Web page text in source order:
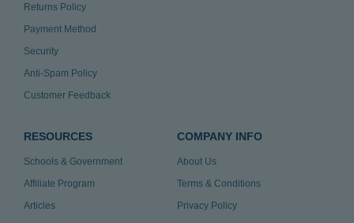
Returns Policy
Payment Method
Security
Anti-Spam Policy
Customer Feedback
RESOURCES
Schools & Government
Affiliate Program
Articles
COMPANY INFO
About Us
Terms & Conditions
Privacy Policy